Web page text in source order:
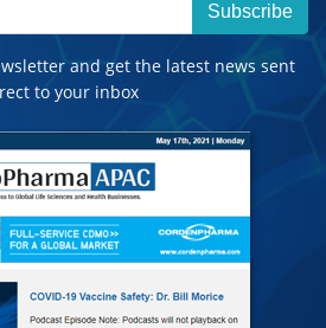
Subscribe
and get the latest news sent
to your inbox